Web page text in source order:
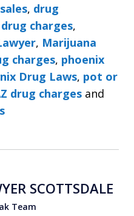
, drug
charges,
, Marijuana
charges, phoenix
Drug Laws, pot or
drug charges and
SCOTTSDALE
Team